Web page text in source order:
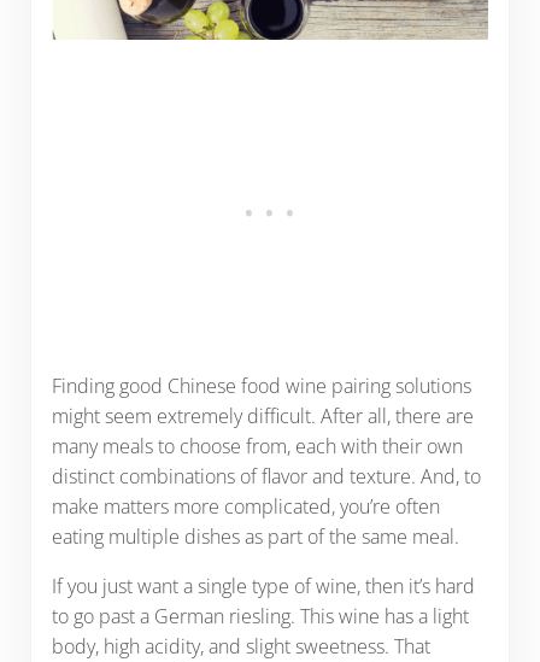
Finding good Chinese food wine pairing solutions
might seem extremely difficult. After all, there are
many meals to choose from, each with their own
distinct combinations of flavor and texture. And, to
make matters more complicated, you’re often
eating multiple dishes as part of the same meal.
If you just want a single type of wine, then it’s hard
to go past a German riesling. This wine has a light
body, high acidity, and slight sweetness. That